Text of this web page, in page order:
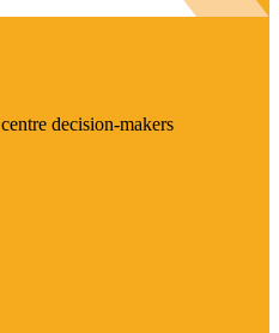
decision-makers